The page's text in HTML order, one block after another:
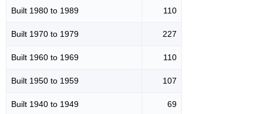
Built 1980 to 1989 110
Built 1970 to 1979 227
Built 1960 to 1969 110
Built 1950 to 1959 107
Built 1940 to 1949 69